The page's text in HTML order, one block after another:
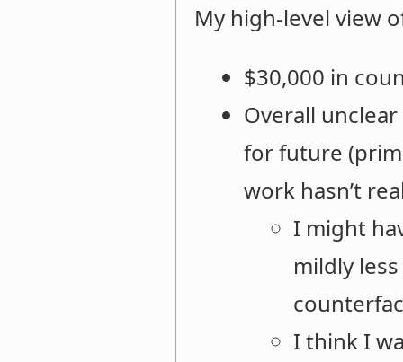
My high-level view
$30,000 in
Overall
for future
work hasn’t
I might
mildly
I think I